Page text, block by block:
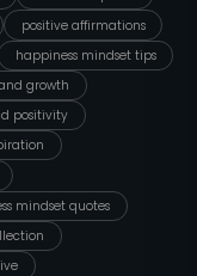
positive affirmations
happiness mindset tips
growth
positivity
mindset quotes